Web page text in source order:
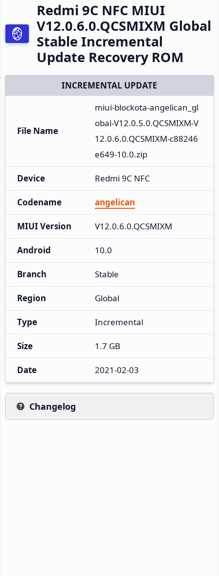
Redmi 9C NFC MIUI
V12.0.6.0.QCSMIXM Global
Stable Incremental
Update Recovery ROM
INCREMENTAL UPDATE
File Name
miui-blockota-angelican_gl
obal-V12.0.5.0.QCSMIXM-V
12.0.6.0.QCSMIXM-c88246
e649-10.0.zip
Device Redmi 9C NFC
Codename angelican
MIUI Version V12.0.6.0.QCSMIXM
Android 10.0
Branch Stable
Region Global
Type Incremental
Size 1.7 GB
Date 2021-02-03
Changelog